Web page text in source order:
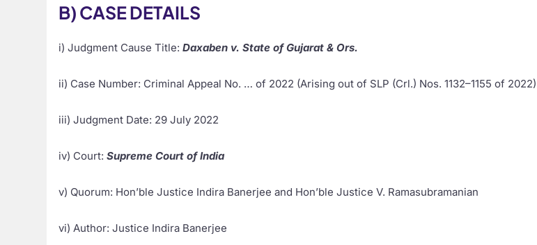
B) CASE DETAILS
i) Judgment Cause Title:Daxaben v. State of Gujarat & Ors.
ii) Case Number: Criminal Appeal No. … of 2022 (Arising out of SLP (Crl.) Nos. 1132–1155 of 2022)
iii) Judgment Date: 29 July 2022
iv) Court:Supreme Court of India
v) Quorum: Hon’ble Justice Indira Banerjee and Hon’ble Justice V. Ramasubramanian
vi) Author: Justice Indira Banerjee